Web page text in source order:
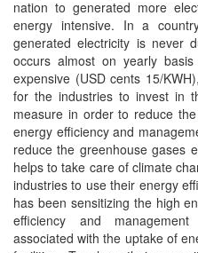
nation to generated more
energy intensive. In a
generated electricity is never
occurs almost on yearly
expensive (USD cents 15/
for the industries to invest in
measure in order to reduce
energy efficiency and
reduce the greenhouse gases
helps to take care of climate
industries to use their energy
has been sensitizing the high
efficiency and
associated with the uptake of